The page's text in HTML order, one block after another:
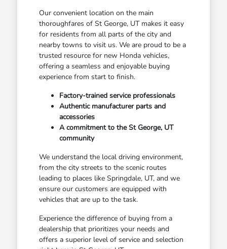
Our convenient location on the main
thoroughfares of St George, UT makes it easy
for residents from all parts of the city and
nearby towns to visit us. We are proud to be a
trusted resource for new Honda vehicles,
offering a seamless and enjoyable buying
experience from start to finish.
Factory-trained service professionals
Authentic manufacturer parts and
accessories
A commitment to the St George, UT
community
We understand the local driving environment,
from the city streets to the scenic routes
leading to places like Springdale, UT, and we
ensure our customers are equipped with
vehicles that are up to the task.
Experience the difference of buying from a
dealership that prioritizes your needs and
offers a superior level of service and selection